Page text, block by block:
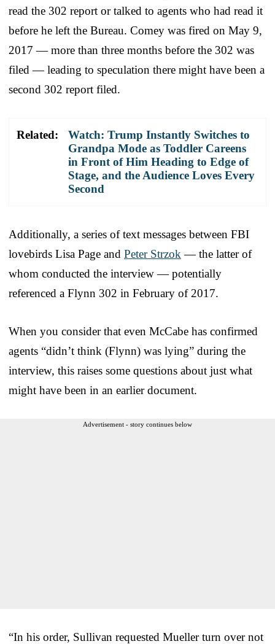
read the 302 report or talked to agents who had read it
before he left the Bureau. Comey was fired on May 9,
2017 — more than three months before the 302 was
filed — leading to speculation there might have been a
second 302 report filed.
Related:
Watch: Trump Instantly Switches to
Grandpa Mode as Toddler Careens
in Front of Him Heading to Edge of
Stage, and the Audience Loves Every
Second
Additionally, a series of text messages between FBI
lovebirds Lisa Page and Peter Strzok — the latter of
whom conducted the interview — potentially
referenced a Flynn 302 in February of 2017.
When you consider that even McCabe has confirmed
agents “didn’t think (Flynn) was lying” during the
interview, this raises some questions about just what
might have been in an earlier document.
Advertisement - story continues below
“In his order, Sullivan requested Mueller turn over not